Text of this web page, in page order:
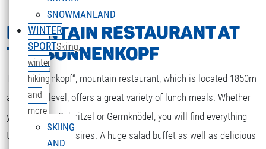
SNOWMANLAND
WINTER
SPORTSkiing,
winter
hiking
and
more
SKIING
AND
MOUNTAIN RESTAURANT AT
THE SONNENKOPF
The „Sonnenkopf“, mountain restaurant, which is located 1850m
above sea level, offers a great variety of lunch meals. Whether
you are after Schnitzel or Germknödel, you will find everything
that your heart desires. A huge salad buffet as well as delicious